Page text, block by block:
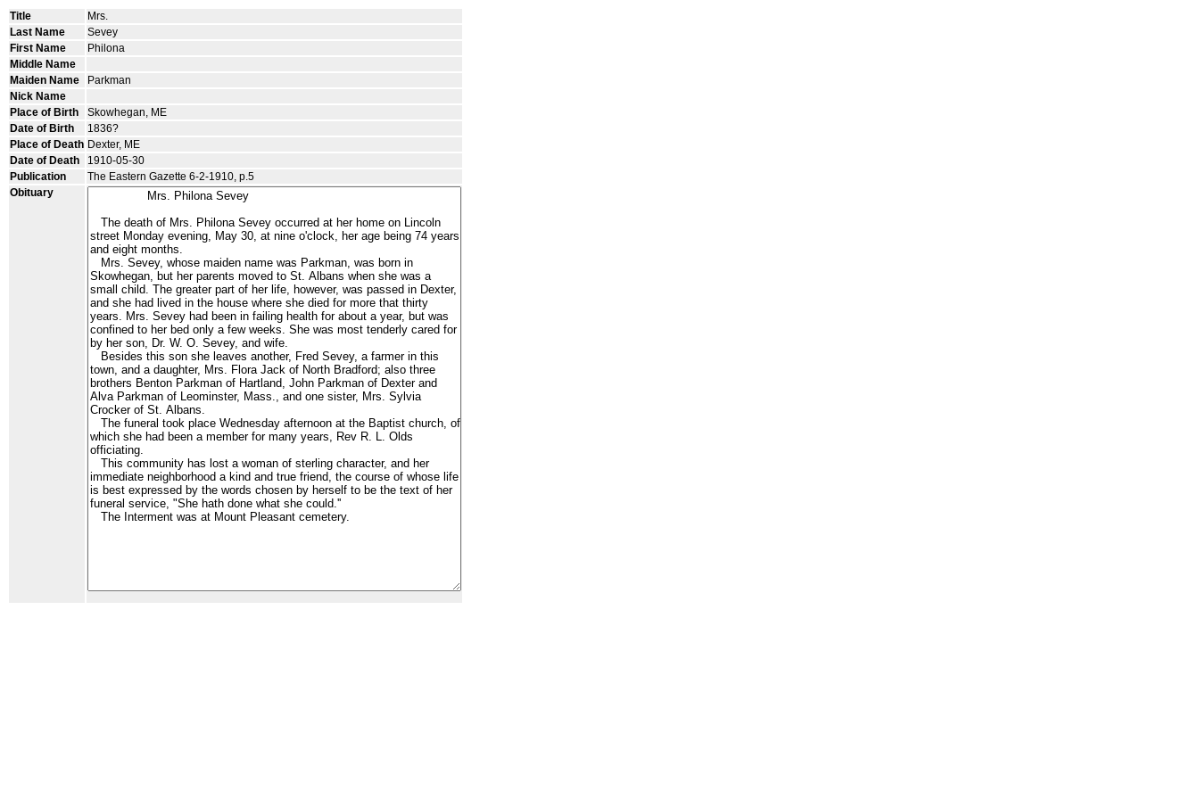
Title
Mrs.
Last Name
Sevey
First Name
Philona
Middle Name
Maiden Name
Parkman
Nick Name
Place of Birth
Skowhegan, ME
Date of Birth
1836?
Place of Death Dexter, ME
Date of Death
1910-05-30
Publication
The Eastern Gazette 6-2-1910, p.5
Obituary